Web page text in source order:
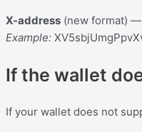
X-address (new format) —
Example:
If the wallet
If your wallet does not